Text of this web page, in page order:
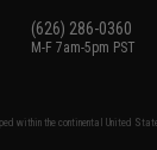
(626) 286-0360
M-F 7am-5pm PST
within the continental United